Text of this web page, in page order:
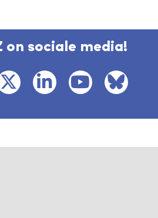
on sociale media!